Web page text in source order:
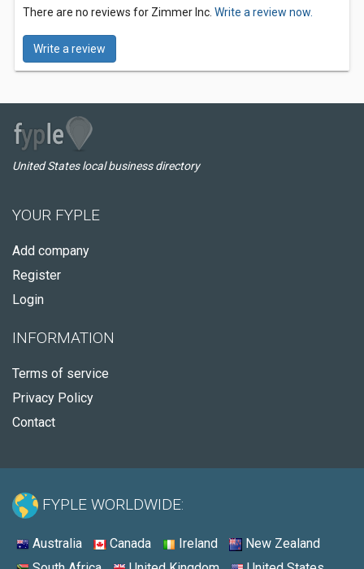
There are no reviews for Zimmer Inc. Write a review now.
Write a review
United States local business directory
YOUR FYPLE
Add company
Register
Login
INFORMATION
Terms of service
Privacy Policy
Contact
FYPLE WORLDWIDE:
Australia Canada Ireland
New Zealand